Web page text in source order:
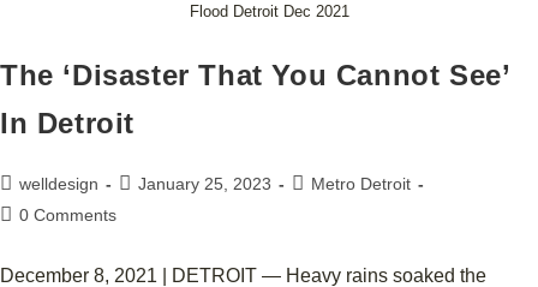
Flood Detroit Dec 2021
The ‘Disaster That You Cannot See’
In Detroit
welldesign January 25, 2023
Metro Detroit
0 Comments
December 8, 2021 | DETROIT — Heavy rains soaked the